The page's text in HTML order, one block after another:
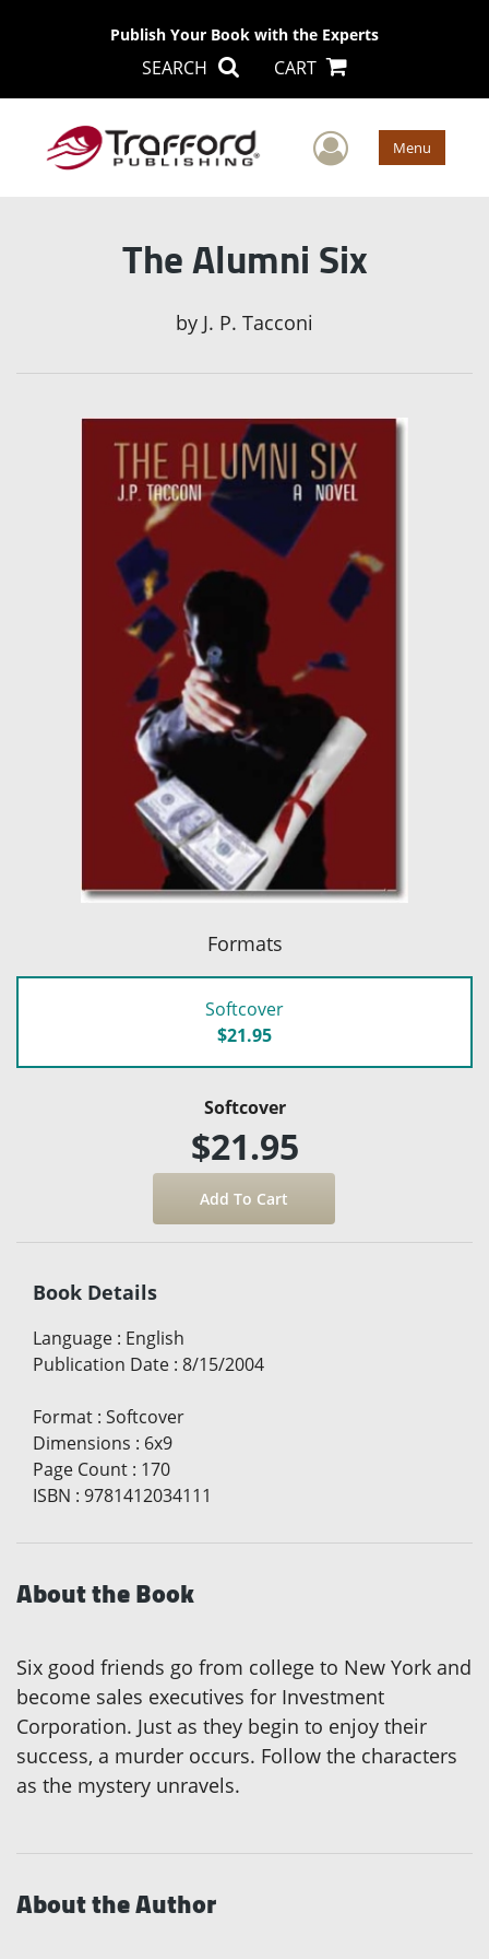
Publish Your Book with the Experts
SEARCH CART
User Menu
The Alumni Six
by J. P. Tacconi
Formats
Softcover
$21.95
Softcover
$21.95
Book Details
Language : English
Publication Date : 8/15/2004
Format : Softcover
Dimensions : 6x9
Page Count : 170
ISBN : 9781412034111
About the Book
Six good friends go from college to New York and
become sales executives for Investment
Corporation. Just as they begin to enjoy their
success, a murder occurs. Follow the characters
as the mystery unravels.
About the Author